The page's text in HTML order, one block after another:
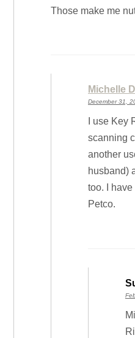
Those make me
Michelle
December 31,
I use Key
scanning
another
husband)
too. I have
Petco.